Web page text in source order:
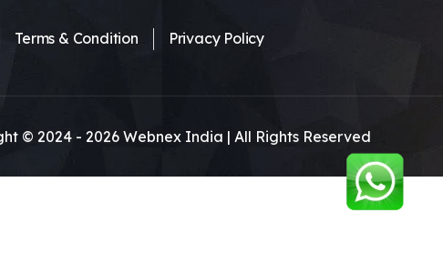
Terms & Condition Privacy Policy
© 2024 - 2026Webnex India | All Rights Reserved